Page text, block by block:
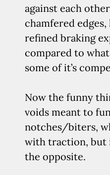
against each
chamfered edges,
refined braking
compared to
some of it’s
Now the funny
voids meant to
notches/biters,
with traction, but
the opposite.